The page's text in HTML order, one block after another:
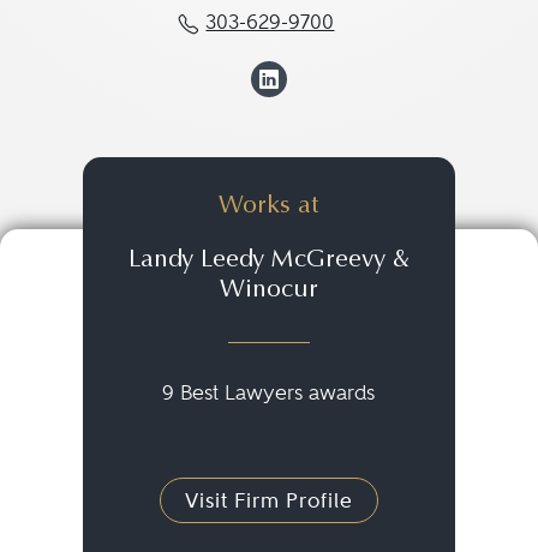
303-629-9700
Call Fredric M.
View Fredric M.
Works at
Landy Leedy McGreevy &
Winocur
9 Best Lawyers awards
Visit Firm Profile